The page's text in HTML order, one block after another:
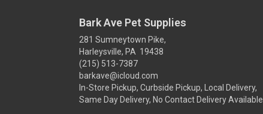
Bark Ave Pet Supplies
281 Sumneytown Pike,
Harleysville, PA 19438
(215) 513-7387
barkave@icloud.com
In-Store Pickup, Curbside Pickup, Local Delivery,
Same Day Delivery, No Contact Delivery Available